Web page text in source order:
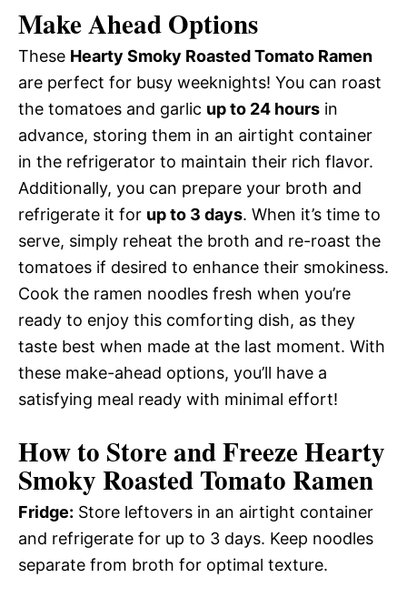
Make Ahead Options
These Hearty Smoky Roasted Tomato Ramen
are perfect for busy weeknights! You can roast
the tomatoes and garlic up to 24 hours in
advance, storing them in an airtight container
in the refrigerator to maintain their rich flavor.
Additionally, you can prepare your broth and
refrigerate it for up to 3 days. When it’s time to
serve, simply reheat the broth and re-roast the
tomatoes if desired to enhance their smokiness.
Cook the ramen noodles fresh when you’re
ready to enjoy this comforting dish, as they
taste best when made at the last moment. With
these make-ahead options, you’ll have a
satisfying meal ready with minimal effort!
How to Store and Freeze Hearty
Smoky Roasted Tomato Ramen
Fridge: Store leftovers in an airtight container
and refrigerate for up to 3 days. Keep noodles
separate from broth for optimal texture.